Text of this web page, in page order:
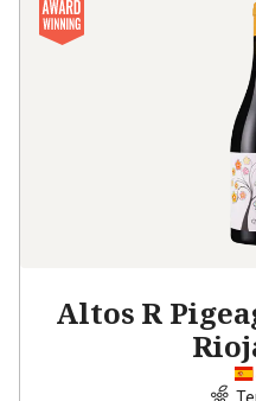
Altos R